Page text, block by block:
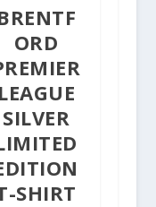
2
0
ORD
LEAGUE
SILVER
SHIRT